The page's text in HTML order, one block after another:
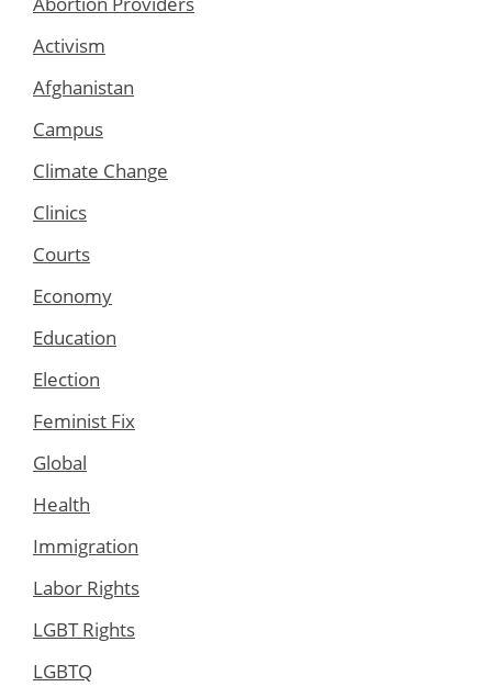
Activism
Afghanistan
Campus
Climate Change
Clinics
Courts
Economy
Education
Election
Feminist Fix
Global
Health
Immigration
Labor Rights
LGBT Rights
LGBTQ